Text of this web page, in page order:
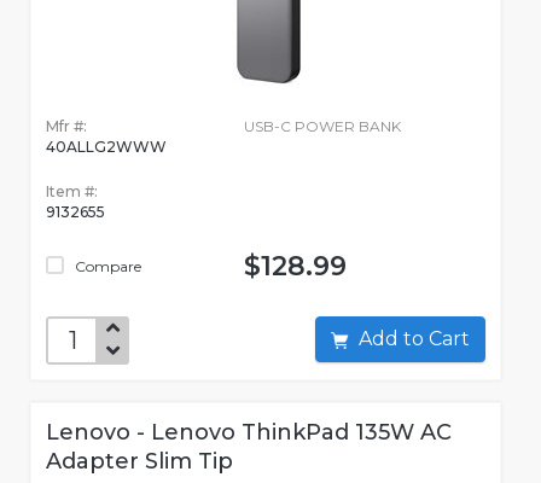
Mfr #:
40ALLG2WWW
Item #:
9132655
Compare
USB-C POWER BANK
$128.99
Add to Cart
Lenovo - Lenovo ThinkPad 135W AC
Adapter Slim Tip